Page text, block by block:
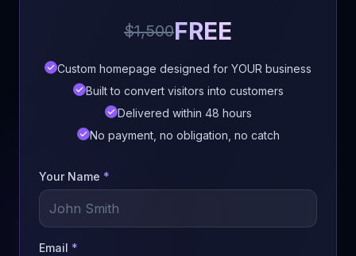
$1,500FREE
Custom homepage designed for YOUR business
Built to convert visitors into customers
Delivered within 48 hours
No payment, no obligation, no catch
Your Name *
Email *